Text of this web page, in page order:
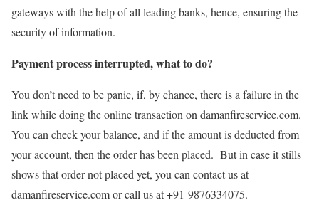
gateways with the help of all leading banks, hence, ensuring the
security of information.
Payment process interrupted, what to do?
You don’t need to be panic, if, by chance, there is a failure in the
link while doing the online transaction on damanfireservice.com.
You can check your balance, and if the amount is deducted from
your account, then the order has been placed. But in case it stills
shows that order not placed yet, you can contact us at
damanfireservice.com or call us at +91-9876334075.